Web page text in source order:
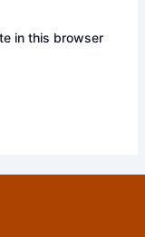
in this browser